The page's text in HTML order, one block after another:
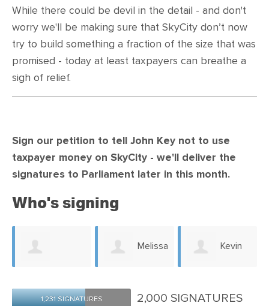
While there could be devil in the detail - and don't
worry we'll be making sure that SkyCity don’t now
try to build something a fraction of the size that was
promised - today at least taxpayers can breathe a
sigh of relief.
Sign our petition to tell John Key not to use
taxpayer money on SkyCity - we'll deliver the
signatures to Parliament later in this month.
Who's signing
Melissa
Swanton
Kevin
1,231 SIGNATURES 2,000 SIGNATURES